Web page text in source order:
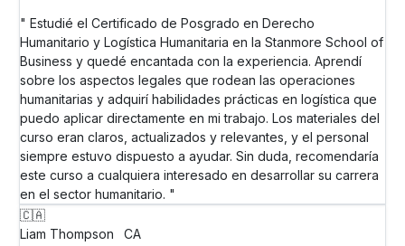
" Estudié el Certificado de Posgrado en Derecho
Humanitario y Logística Humanitaria en la Stanmore School of
Business y quedé encantada con la experiencia. Aprendí
sobre los aspectos legales que rodean las operaciones
humanitarias y adquirí habilidades prácticas en logística que
puedo aplicar directamente en mi trabajo. Los materiales del
curso eran claros, actualizados y relevantes, y el personal
siempre estuvo dispuesto a ayudar. Sin duda, recomendaría
este curso a cualquiera interesado en desarrollar su carrera
en el sector humanitario. "
🇨🇦
Liam Thompson
CA